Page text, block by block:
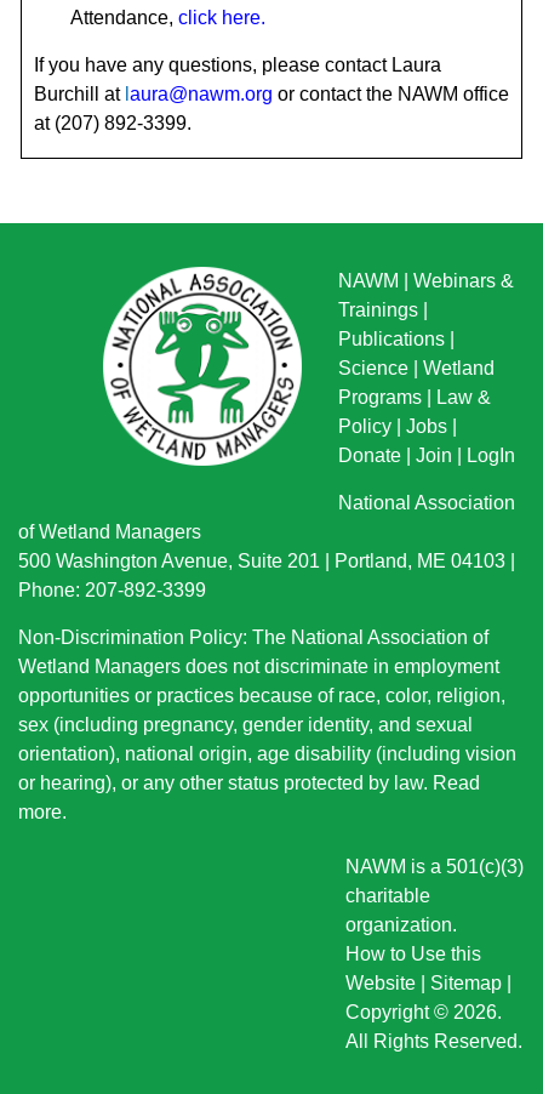
Attendance, click here.
If you have any questions, please contact Laura
Burchill at aura@nawm.org or contact the NAWM office
at (207) 892-3399.
NAWM
Webinars &
Trainings
Publications
Science
Wetland
Programs
Law &
Policy
Jobs
Donate
Join LogIn
National Association
of Wetland Managers
500 Washington Avenue, Suite 201 | Portland, ME 04103 |
Phone: 207-892-3399
Non-Discrimination Policy: The National Association of
Wetland Managers does not discriminate in employment
opportunities or practices because of race, color, religion,
sex (including pregnancy, gender identity, and sexual
orientation), national origin, age disability (including vision
or hearing), or any other status protected by law. Read
more.
NAWM is a 501(c)(3)
charitable
organization.
How to Use this
Website
Sitemap
Copyright © 2026.
All Rights Reserved.